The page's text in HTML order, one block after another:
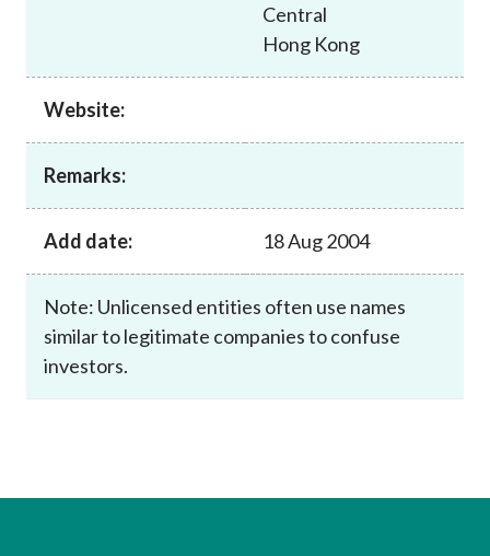
Central
Hong Kong
Website:
Remarks:
Add date: 18 Aug 2004
Note: Unlicensed entities often use names
similar to legitimate companies to confuse
investors.